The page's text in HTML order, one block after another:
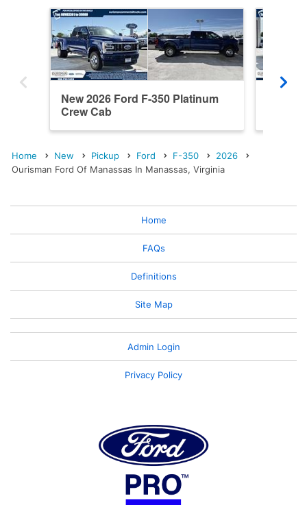
New 2026 Ford F-350 Platinum
Crew Cab
Home New Pickup Ford F-350
2026
Ourisman Ford Of Manassas In Manassas, Virginia
Home
FAQs
Definitions
Site Map
Admin Login
Privacy Policy